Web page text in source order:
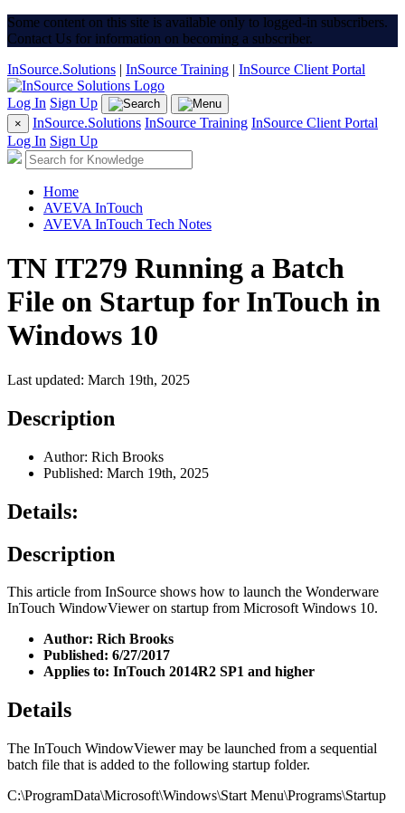
Some content on this site is available only to logged-in subscribers.
Contact Us for information on becoming a subscriber.
InSource.Solutions | InSource Training | InSource Client Portal
Log In Sign Up
× InSource.Solutions InSource Training InSource Client Portal
Log In Sign Up
Home
AVEVA InTouch
AVEVA InTouch Tech Notes
TN IT279 Running a Batch
File on Startup for InTouch in
Windows 10
Last updated: March 19th, 2025
Description
Author: Rich Brooks
Published: March 19th, 2025
Details:
Description
This article from InSource shows how to launch the Wonderware
InTouch WindowViewer on startup from Microsoft Windows 10.
Author: Rich Brooks
Published: 6/27/2017
Applies to: InTouch 2014R2 SP1 and higher
Details
The InTouch WindowViewer may be launched from a sequential
batch file that is added to the following startup folder.
C:\ProgramData\Microsoft\Windows\Start Menu\Programs\Startup